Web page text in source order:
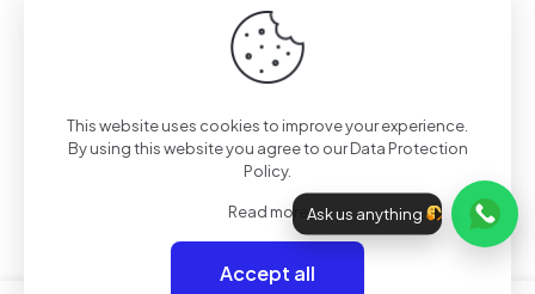
Terms of use Privacy Policy
This website uses cookies to improve your experience.
By using this website you agree to ourData Protection
Policy.
Read more
Accept all
Ask us anything